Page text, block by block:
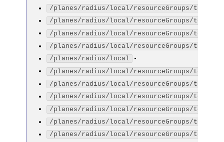
/planes/radius/local/resourceGroups/
/planes/radius/local/resourceGroups/
/planes/radius/local/resourceGroups/
/planes/radius/local/resourceGroups/
/planes/radius/local
-
/planes/radius/local/resourceGroups/
/planes/radius/local/resourceGroups/
/planes/radius/local/resourceGroups/
/planes/radius/local/resourceGroups/
/planes/radius/local/resourceGroups/
/planes/radius/local/resourceGroups/